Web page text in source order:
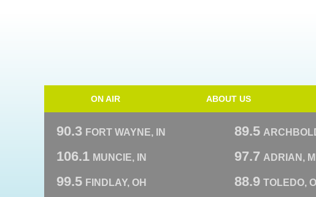
ON AIR ABOUT US
90.3 FORT WAYNE, IN 89.5
106.1 MUNCIE, IN 97.7 ADRIAN, MI
99.5 FINDLAY, OH 88.9 TOLEDO,